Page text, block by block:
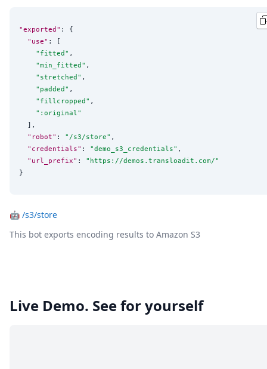
"exported" : {
"use" : [
" fitted " ,
"min_fitted " ,
" stretched " ,
" padded " ,
" fillcropped " ,
" :original"
  ],
"robot" : " /s3/store" ,
"credentials" : "demo_s3_credentials" ,
"url_prefix" : " https://demos.transloadit.com/"
}
🤖 /s3/store
This bot exports encoding results to Amazon S3
Live Demo. See for yourself